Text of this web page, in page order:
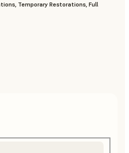
Temporary Restorations, Full